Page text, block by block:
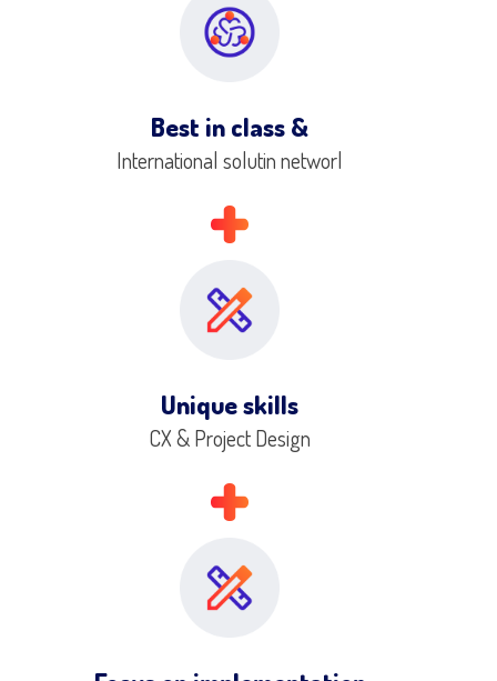
Best in class &
International solutin networl
Unique skills
CX & Project Design